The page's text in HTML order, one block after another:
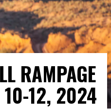
RAMPAGE
10-12, 2024